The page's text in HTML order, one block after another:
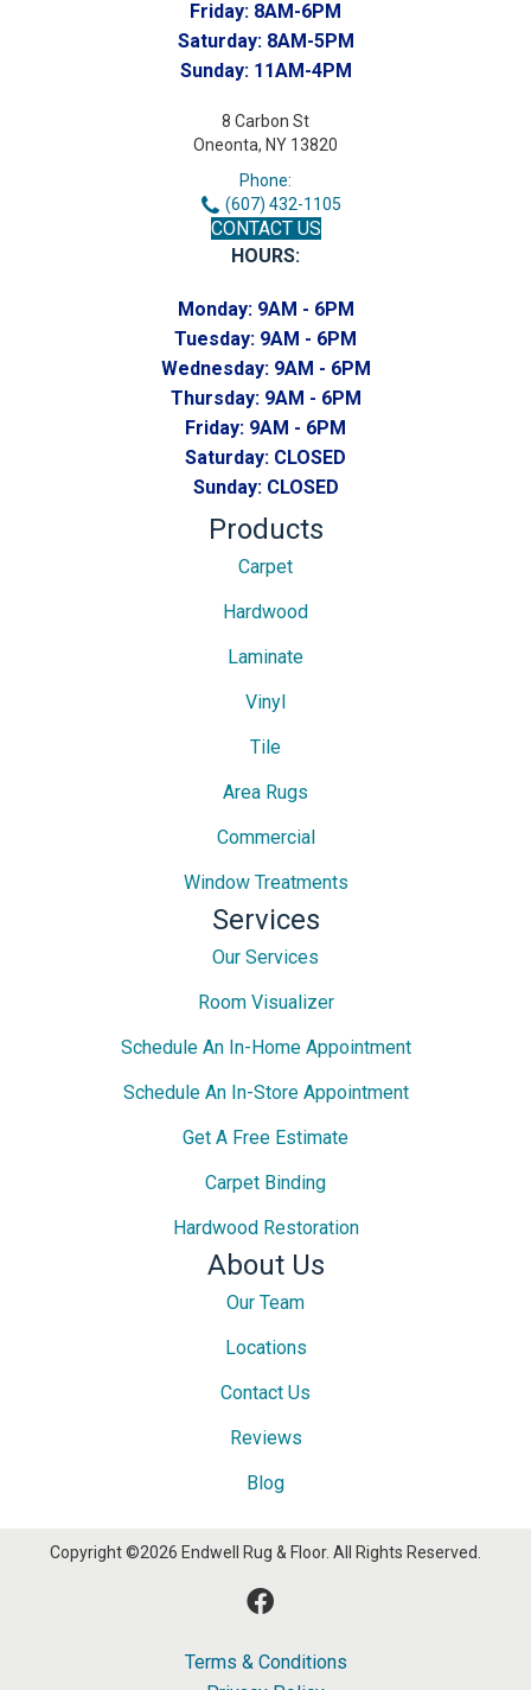
Friday: 8AM-6PM
Saturday: 8AM-5PM
Sunday: 11AM-4PM
8 Carbon St
Oneonta, NY 13820
Phone:
(607) 432-1105
CONTACT US
HOURS:
Monday: 9AM - 6PM
Tuesday: 9AM - 6PM
Wednesday: 9AM - 6PM
Thursday: 9AM - 6PM
Friday: 9AM - 6PM
Saturday: CLOSED
Sunday: CLOSED
Products
Carpet
Hardwood
Laminate
Vinyl
Tile
Area Rugs
Commercial
Window Treatments
Services
Our Services
Room Visualizer
Schedule An In-Home Appointment
Schedule An In-Store Appointment
Get A Free Estimate
Carpet Binding
Hardwood Restoration
About Us
Our Team
Locations
Contact Us
Reviews
Blog
Copyright ©2026 Endwell Rug & Floor. All Rights Reserved.
Terms & Conditions